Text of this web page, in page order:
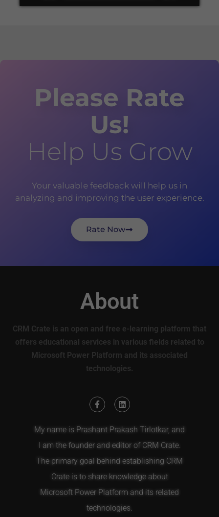
Please Rate
Us!
Help Us Grow
Your valuable feedback will help us in
analyzing and improving the user experience.
Rate Now
About
CRM Crate is an open and free e-learning platform that
offers educational services in various fields related to
Microsoft Power Platform and its associated
technologies.
My name is Prashant Prakash Tirlotkar, and
I am the founder and editor of CRM Crate.
The primary goal behind establishing CRM
Crate is to share knowledge about
Microsoft Power Platform and its related
technologies.